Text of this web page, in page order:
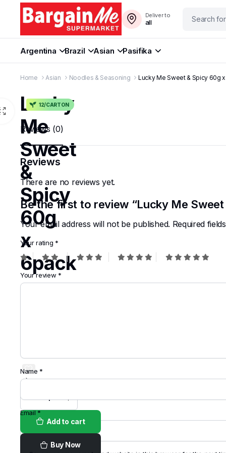
Deliver to
all
Argentina Brazil Asian Pasifika
Home Asian Noodles & Seasoning Lucky Me Sweet & Spicy 60g
12/CARTON
Lucky
Me
Sweet
&
Spicy
60g
x
6pack
Add to cart
Buy Now
Reviews (0)
Reviews
There are no reviews yet.
Be the first to review “Lucky Me
Your email address will not be published. Required
Your rating *
Your review *
Name *
Email*